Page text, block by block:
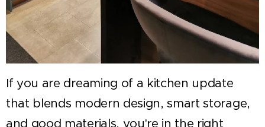
If you are dreaming of a kitchen update
that blends modern design, smart storage,
and good materials, you're in the right